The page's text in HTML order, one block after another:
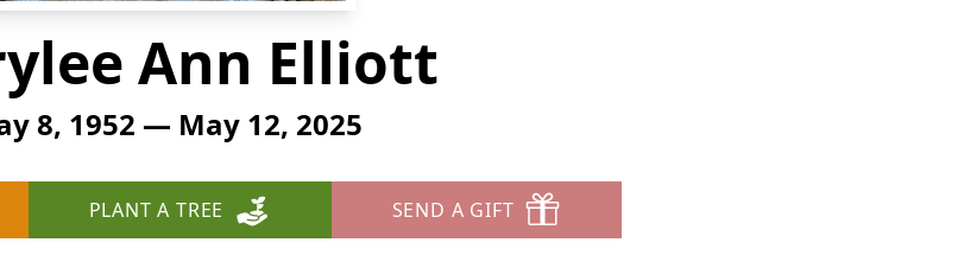
Ann Elliott
8, 1952 — May 12, 2025
PLANT A TREE SEND A GIFT